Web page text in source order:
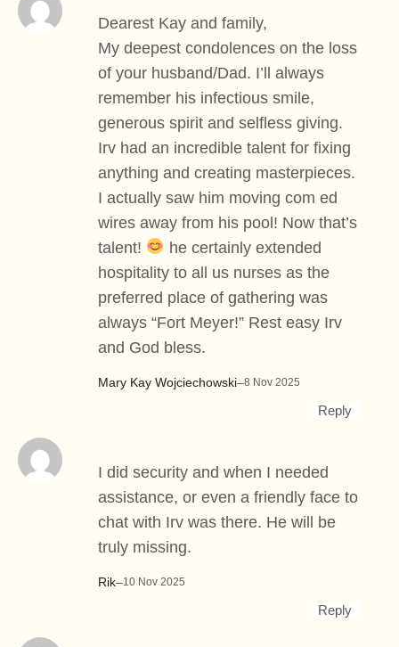
Mary Kay Wojciechowski–8 Nov 2025
Dearest Kay and family,
My deepest condolences on the loss
of your husband/Dad. I’ll always
remember his infectious smile,
generous spirit and selfless giving.
Irv had an incredible talent for fixing
anything and creating masterpieces.
I actually saw him moving com ed
wires away from his pool! Now that’s
talent!
he certainly extended
hospitality to all us nurses as the
preferred place of gathering was
always “Fort Meyer!” Rest easy Irv
and God bless.
Reply
Rik–10 Nov 2025
I did security and when I needed
assistance, or even a friendly face to
chat with Irv was there. He will be
truly missing.
Reply